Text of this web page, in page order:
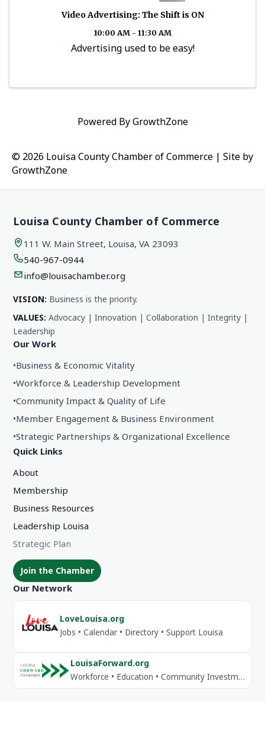
Video Advertising: The Shift is ON
10:00 AM - 11:30 AM
Advertising used to be easy!
Powered ByGrowthZone
© 2026 Louisa County Chamber of Commerce | Site by
GrowthZone
Louisa County Chamber of Commerce
111 W. Main Street, Louisa, VA 23093
540-967-0944
info@louisachamber.org
VISION: Business is the priority.
VALUES: Advocacy | Innovation | Collaboration | Integrity |
Leadership
Our Work
•Business & Economic Vitality
•Workforce & Leadership Development
•Community Impact & Quality of Life
•Member Engagement & Business Environment
•Strategic Partnerships & Organizational Excellence
Quick Links
About
Membership
Business Resources
Leadership Louisa
Strategic Plan
Join the Chamber
Our Network
LoveLouisa.org
Jobs • Calendar • Directory • Support Louisa
LouisaForward.org
Workforce • Education • Community Investment